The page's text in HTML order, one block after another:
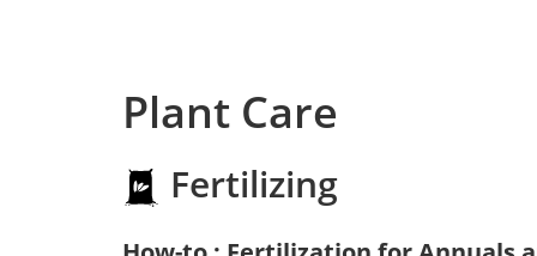
Plant Care
Fertilizing